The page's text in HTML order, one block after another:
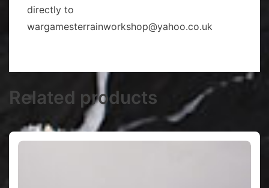
directly to
wargamesterrainworkshop@yahoo.co.uk
Related products